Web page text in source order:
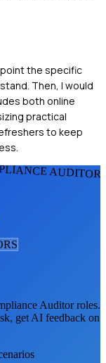
the specific
Then, I would
both online
practical
to keep
S
Auditorroles.
get AI feedback on